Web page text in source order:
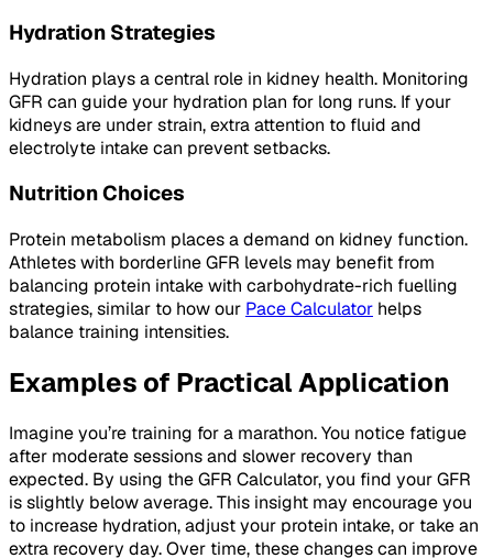
Hydration Strategies
Hydration plays a central role in kidney health. Monitoring
GFR can guide your hydration plan for long runs. If your
kidneys are under strain, extra attention to fluid and
electrolyte intake can prevent setbacks.
Nutrition Choices
Protein metabolism places a demand on kidney function.
Athletes with borderline GFR levels may benefit from
balancing protein intake with carbohydrate-rich fuelling
strategies, similar to how our Pace Calculator helps
balance training intensities.
Examples of Practical Application
Imagine you’re training for a marathon. You notice fatigue
after moderate sessions and slower recovery than
expected. By using the GFR Calculator, you find your GFR
is slightly below average. This insight may encourage you
to increase hydration, adjust your protein intake, or take an
extra recovery day. Over time, these changes can improve